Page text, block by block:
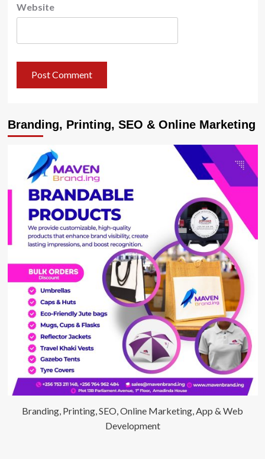
Website
Branding, Printing, SEO & Online Marketing
Branding, Printing, SEO, Online Marketing, App & Web
Development